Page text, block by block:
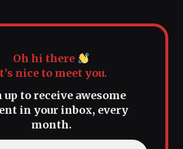
Oh hi there
nice to meet you.
up to receive awesome
in your inbox, every
month.